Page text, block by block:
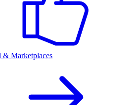
& Marketplaces